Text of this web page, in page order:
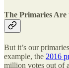
The Primaries Are
But it’s our
example, the 2016
million votes out of